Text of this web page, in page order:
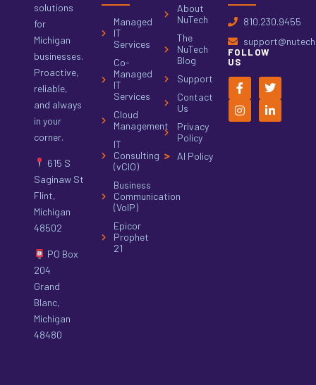
solutions
for
Michigan
businesses.
Proactive,
reliable,
and always
in your
corner.
615 S
Saginaw St
Flint,
Michigan
48502
PO Box
204
Grand
Blanc,
Michigan
48480
Managed
IT
Services
Co-
Managed
IT
Services
Cloud
Management
IT
Consulting
(vCIO)
Business
Communication
(VoIP)
Epicor
Prophet
21
About
NuTech
The
NuTech
Blog
Support
Contact
Us
Privacy
Policy
AI Policy
810.230.9455
FOLLOW
US